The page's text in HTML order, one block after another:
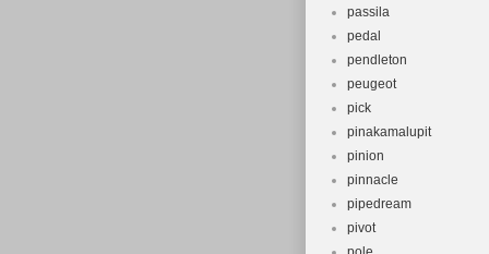
passila
pedal
pendleton
peugeot
pick
pinakamalupit
pinion
pinnacle
pipedream
pivot